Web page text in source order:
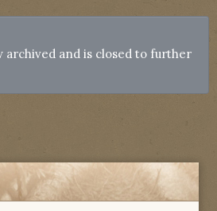
archived and is closed to further